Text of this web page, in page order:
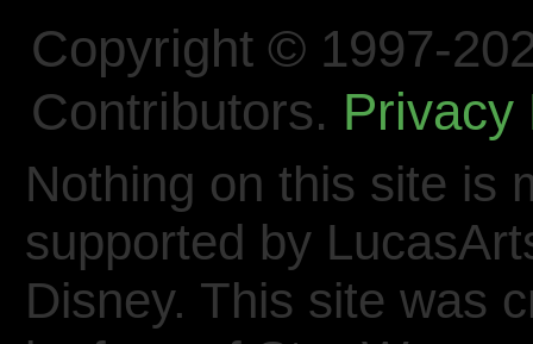
Copyright © 1997-
Contributors. Privacy
Nothing on this site is
supported by
Disney. This site was